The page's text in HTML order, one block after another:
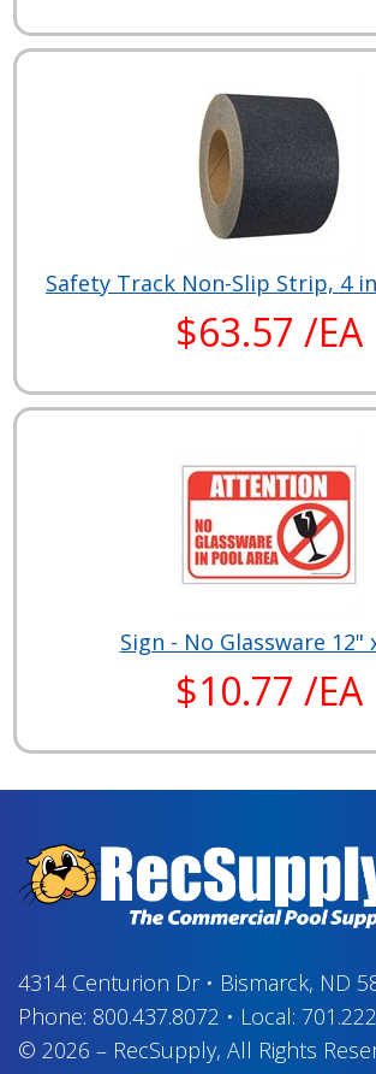
Safety Track Non-Slip Strip, 4
$63.57 /EA
Sign - No Glassware 12"
$10.77 /EA
4314 Centurion Dr• Bismarck, ND
Phone: 800.437.8072 • Local:
© 2026 – RecSupply, All Rights